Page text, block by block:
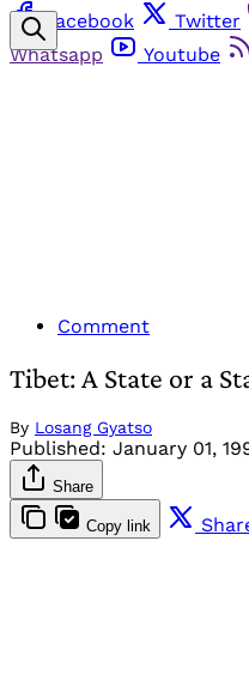
Facebook
Twitter
Whatsapp
Youtube
Comment
Tibet: A State or a
By Losang Gyatso
Published: January 01,
Share
Copy link